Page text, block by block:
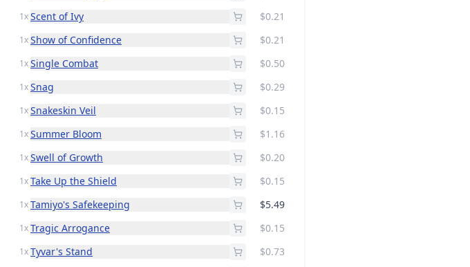
1x Scent of Ivy $0.21
1x Show of Confidence $0.21
1x Single Combat $0.50
1x Snag $0.29
1x Snakeskin Veil $0.15
1x Summer Bloom $1.16
1x Swell of Growth $0.20
1x Take Up the Shield $0.15
1x Tamiyo's Safekeeping $5.49
1x Tragic Arrogance $0.15
1x Tyvar's Stand $0.73